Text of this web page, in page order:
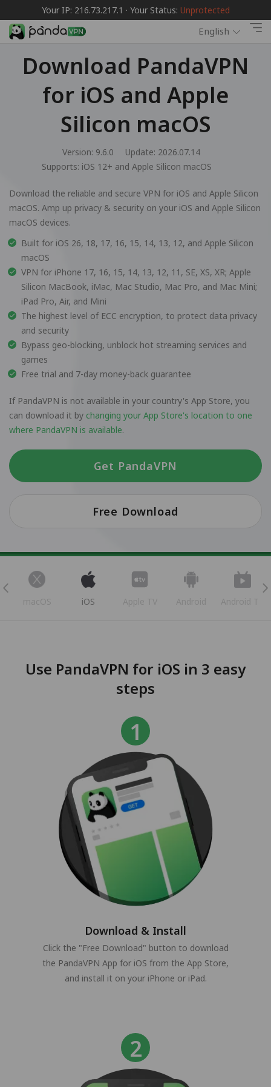
Your IP: 216.73.217.1 · Your Status: Unprotected
English
Download PandaVPN
for iOS and Apple
Silicon macOS
Version: 9.6.0
Update: 2026.07.14
Supports: iOS 12+ and Apple Silicon macOS
Download the reliable and secure VPN for iOS and Apple Silicon
macOS. Amp up privacy & security on your iOS and Apple Silicon
macOS devices.
Built for iOS 26, 18, 17, 16, 15, 14, 13, 12, and Apple Silicon
macOS
VPN for iPhone 17, 16, 15, 14, 13, 12, 11, SE, XS, XR; Apple
Silicon MacBook, iMac, Mac Studio, Mac Pro, and Mac Mini;
iPad Pro, Air, and Mini
The highest level of ECC encryption, to protect data privacy
and security
Bypass geo-blocking, unblock hot streaming services and
games
Free trial and 7-day money-back guarantee
If PandaVPN is not available in your country's App Store, you
can download it by changing your App Store's location to one
where PandaVPN is available.
Get PandaVPN
Free Download
macOS iOS Apple TV Android Android TV
Use PandaVPN for iOS in 3 easy
steps
Download & Install
Click the "Free Download" button to download
the PandaVPN App for iOS from the App Store,
and install it on your iPhone or iPad.